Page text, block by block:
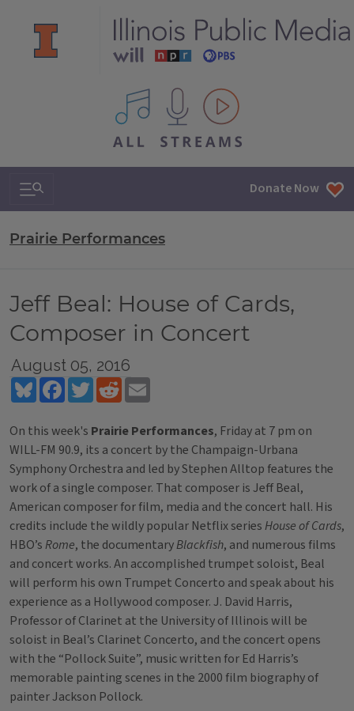
All IPM content streams
Search & Navigation Donate Now
Prairie Performances
Jeff Beal: House of Cards,
Composer in Concert
August 05, 2016
BlueskyFacebookTwitterReddit
On this week's Prairie Performances, Friday at 7 pm on
WILL-FM 90.9, its a concert by the Champaign-Urbana
Symphony Orchestra and led by Stephen Alltop features the
work of a single composer. That composer is Jeff Beal,
American composer for film, media and the concert hall. His
credits include the wildly popular Netflix seriesHouse of Cards,
HBO’sRome, the documentaryBlackfish, and numerous films
and concert works. An accomplished trumpet soloist, Beal
will perform his own Trumpet Concerto and speak about his
experience as a Hollywood composer. J. David Harris,
Professor of Clarinet at the University of Illinois will be
soloist in Beal’s Clarinet Concerto, and the concert opens
with the “Pollock Suite”, music written for Ed Harris’s
memorable painting scenes in the 2000 film biography of
painter Jackson Pollock.